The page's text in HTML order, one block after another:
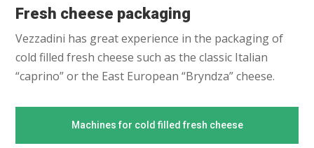
Fresh cheese packaging
Vezzadini has great experience in the packaging of
cold filled fresh cheese such as the classic Italian
“caprino” or the East European “Bryndza” cheese.
Machines for cold filled fresh cheese